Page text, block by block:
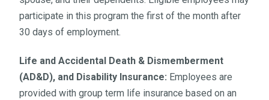
participate in this program the first of the month after
30 days of employment.
Life and Accidental Death & Dismemberment
(AD&D), and Disability Insurance: Employees are
provided with group term life insurance based on an